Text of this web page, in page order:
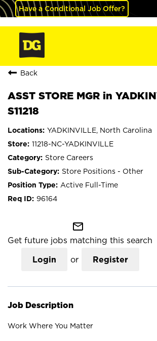
Have a Conditional Job Offer?
Back
ASST STORE MGR in
S11218
YADKINVILLE, North Carolina
11218-NC-YADKINVILLE
Store Careers
Store Positions - Other
Active Full-Time
96164
mail_outline
Get future jobs matching this search
Login or Register
Job Description
Work Where You Matter